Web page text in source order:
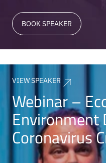
BOOK SPEAKER
VIEW SPEAKER
Webinar –
Environment
Coronavirus